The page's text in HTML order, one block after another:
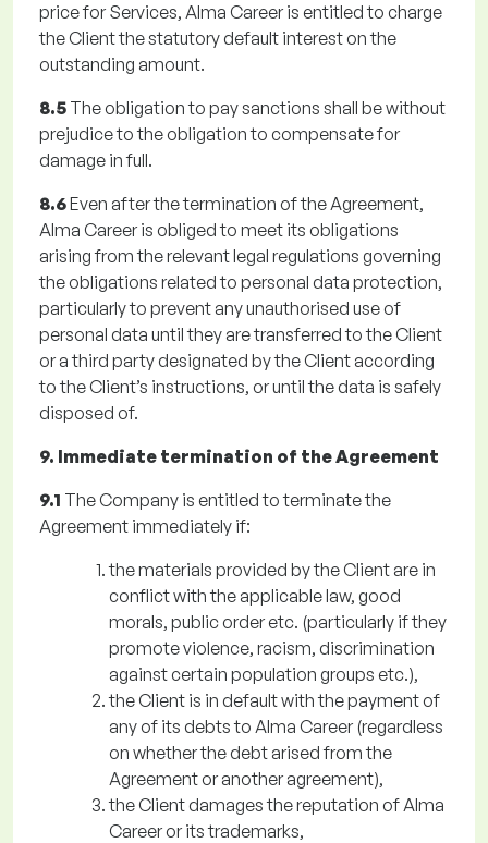
price for Services, Alma Career is entitled to charge
the Client the statutory default interest on the
outstanding amount.
8.5 The obligation to pay sanctions shall be without
prejudice to the obligation to compensate for
damage in full.
8.6Even after the termination of the Agreement,
Alma Career is obliged to meet its obligations
arising from the relevant legal regulations governing
the obligations related to personal data protection,
particularly to prevent any unauthorised use of
personal data until they are transferred to the Client
or a third party designated by the Client according
to the Client’s instructions, or until the data is safely
disposed of.
9. Immediate termination of the Agreement
9.1 The Company is entitled to terminate the
Agreement immediately if:
the materials provided by the Client are in
conflict with the applicable law, good
morals, public order etc. (particularly if they
promote violence, racism, discrimination
against certain population groups etc.),
the Client is in default with the payment of
any of its debts to Alma Career (regardless
on whether the debt arised from the
Agreement or another agreement),
the Client damages the reputation of Alma
Career or its trademarks,